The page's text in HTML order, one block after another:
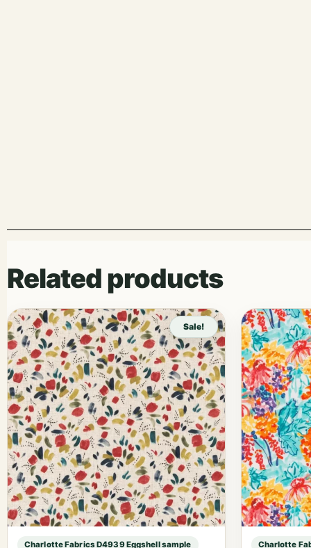
Related products
Sale!
Charlotte Fabrics D4939 Eggshell sample Charlotte